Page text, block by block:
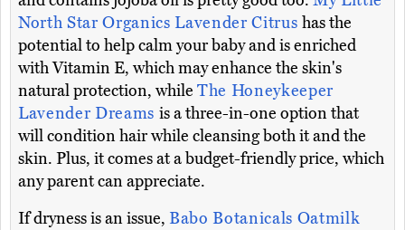
North Star Organics Lavender Citrus has the
potential to help calm your baby and is enriched
with Vitamin E, which may enhance the skin's
natural protection, while The Honeykeeper
Lavender Dreams is a three-in-one option that
will condition hair while cleansing both it and the
skin. Plus, it comes at a budget-friendly price, which
any parent can appreciate.
If dryness is an issue, Babo Botanicals Oatmilk